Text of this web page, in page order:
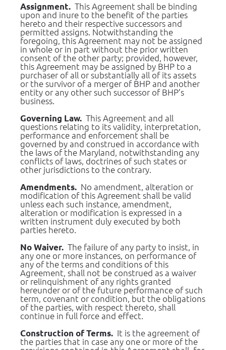
Assignment. This Agreement shall be binding
upon and inure to the benefit of the parties
hereto and their respective successors and
permitted assigns. Notwithstanding the
foregoing, this Agreement may not be assigned
in whole or in part without the prior written
consent of the other party; provided, however,
this Agreement may be assigned by BHP to a
purchaser of all or substantially all of its assets
or the survivor of a merger of BHP and another
entity or any other such successor of BHP’s
business.
Governing Law. This Agreement and all
questions relating to its validity, interpretation,
performance and enforcement shall be
governed by and construed in accordance with
the laws of the Maryland, notwithstanding any
conflicts of laws, doctrines of such states or
other jurisdictions to the contrary.
Amendments. No amendment, alteration or
modification of this Agreement shall be valid
unless each such instance, amendment,
alteration or modification is expressed in a
written instrument duly executed by both
parties hereto.
No Waiver. The failure of any party to insist, in
any one or more instances, on performance of
any of the terms and conditions of this
Agreement, shall not be construed as a waiver
or relinquishment of any rights granted
hereunder or of the future performance of such
term, covenant or condition, but the obligations
of the parties, with respect thereto, shall
continue in full force and effect.
Construction of Terms. It is the agreement of
the parties that in case any one or more of the